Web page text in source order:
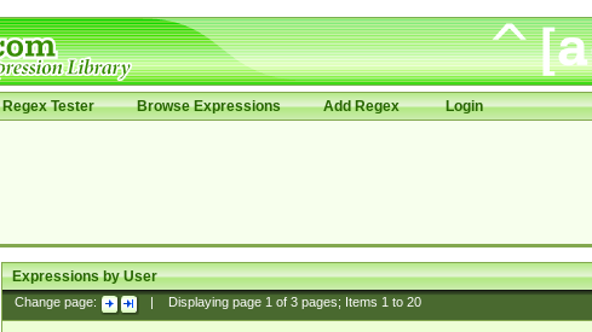
Regex Tester Browse Expressions Add Regex Login
Expressions by User
Change page: Displaying page 1of 3pages; Items 1to 20